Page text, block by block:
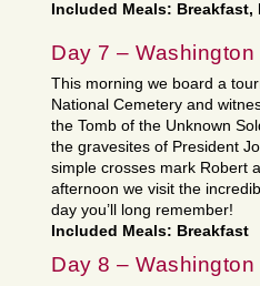
Included Meals:
Day 7 – Washington
This morning we board a
National Cemetery and
the Tomb of the Unknown
the gravesites of President
simple crosses mark Robert
afternoon we visit the
day you’ll long remember!
Included Meals: Breakfast
Day 8 – Washington